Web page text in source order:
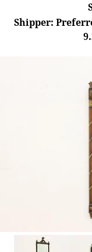
Shipper: